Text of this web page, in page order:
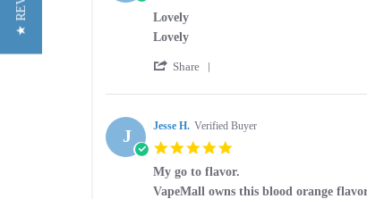
Lovely
Review
Theresa
on
Sep
2025
review
Lovely
Lovely
Share
Review
Theresa
D.
on
10
J Jesse H. Verified Buyer
rating
My go to flavor.
Review
review
VapeMall owns this blood orange